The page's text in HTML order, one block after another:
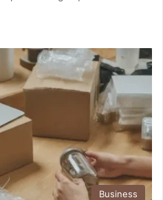
Business